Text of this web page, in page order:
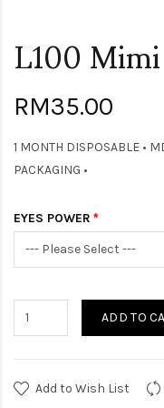
L100
RM35.00
1 MONTH DISPOSABLE •
PACKAGING •
EYES POWER
ADD TO
Add to Wish List